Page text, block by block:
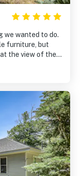
we wanted to do.
furniture, but
the view of the
in the